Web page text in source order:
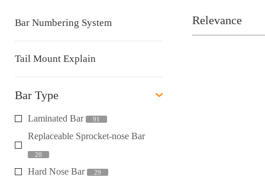
Bar Numbering System
Tail Mount Explain
Bar Type
Laminated Bar 91
Replaceable Sprocket-nose Bar
20
Hard Nose Bar 29
Relevance